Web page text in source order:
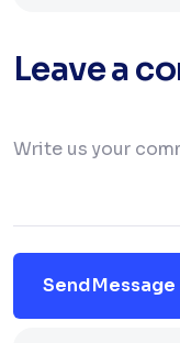
Leave a
Send Message